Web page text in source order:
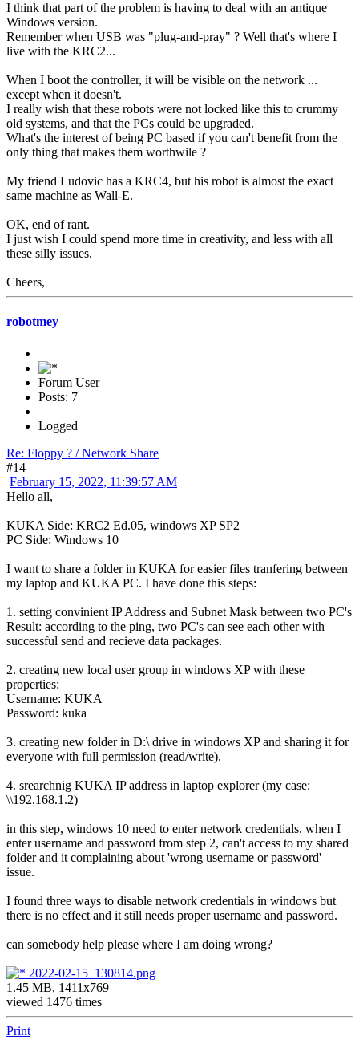
I think that part of the problem is having to deal with an antique
Windows version.
Remember when USB was "plug-and-pray" ? Well that's where I
live with the KRC2...
When I boot the controller, it will be visible on the network ...
except when it doesn't.
I really wish that these robots were not locked like this to crummy
old systems, and that the PCs could be upgraded.
What's the interest of being PC based if you can't benefit from the
only thing that makes them worthwile ?
My friend Ludovic has a KRC4, but his robot is almost the exact
same machine as Wall-E.
OK, end of rant.
I just wish I could spend more time in creativity, and less with all
these silly issues.
Cheers,
robotmey
Forum User
Posts: 7
Logged
Re: Floppy ? / Network Share
#14
February 15, 2022, 11:39:57 AM
Hello all,
KUKA Side: KRC2 Ed.05, windows XP SP2
PC Side: Windows 10
I want to share a folder in KUKA for easier files tranfering between
my laptop and KUKA PC. I have done this steps:
1. setting convinient IP Address and Subnet Mask between two PC's
Result: according to the ping, two PC's can see each other with
successful send and recieve data packages.
2. creating new local user group in windows XP with these
properties:
Username: KUKA
Password: kuka
3. creating new folder in D:\ drive in windows XP and sharing it for
everyone with full permission (read/write).
4. srearchnig KUKA IP address in laptop explorer (my case:
\\192.168.1.2)
in this step, windows 10 need to enter network credentials. when I
enter username and password from step 2, can't access to my shared
folder and it complaining about 'wrong username or password'
issue.
I found three ways to disable network credentials in windows but
there is no effect and it still needs proper username and password.
can somebody help please where I am doing wrong?
2022-02-15_130814.png
1.45 MB, 1411x769
viewed 1476 times
Print